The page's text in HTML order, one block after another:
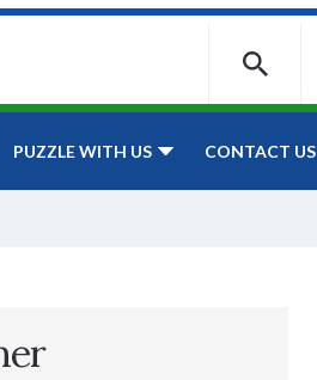
PUZZLE WITH US CONTACT US